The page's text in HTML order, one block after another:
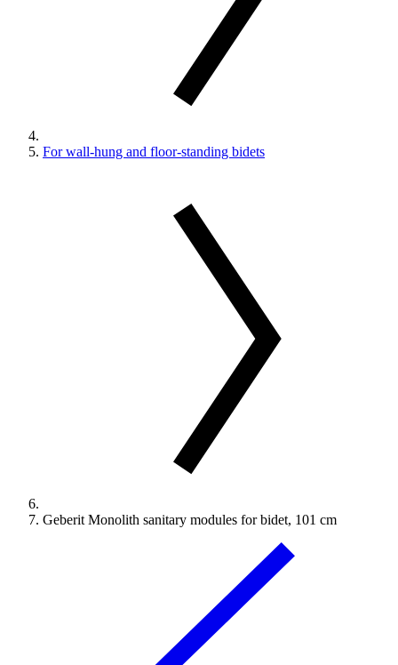
For wall-hung and floor-standing bidets
Geberit Monolith sanitary modules for bidet, 101 cm